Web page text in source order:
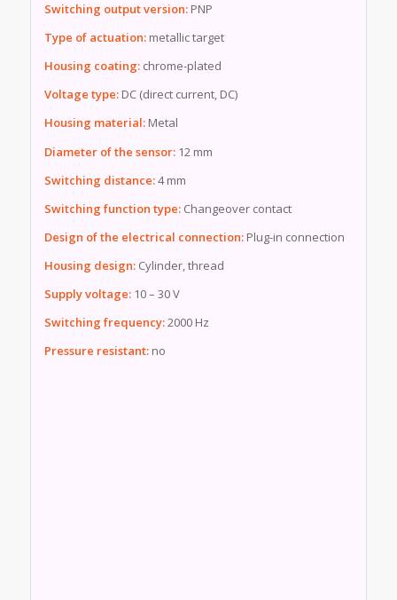
Switching output version:PNP
Type of actuation:metallic target
Housing coating:chrome-plated
Voltage type:DC (direct current, DC)
Housing material:Metal
Diameter of the sensor:12 mm
Switching distance:4 mm
Switching function type:Changeover contact
Design of the electrical connection:Plug-in connection
Housing design:Cylinder, thread
Supply voltage:10 – 30 V
Switching frequency:2000 Hz
Pressure resistant:no